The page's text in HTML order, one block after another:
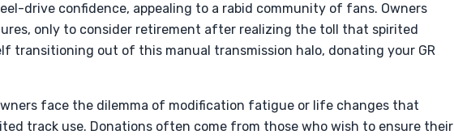
drive confidence, appealing to a rabid community of fans. Owners
only to consider retirement after realizing the toll that spirited
transitioning out of this manual transmission halo, donating your GR
face the dilemma of modification fatigue or life changes that
track use. Donations often come from those who wish to ensure their